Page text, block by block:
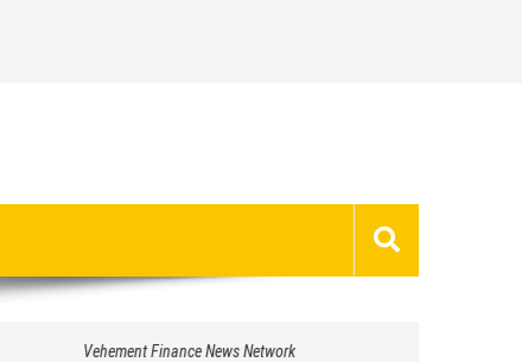
Vehement Finance News Network